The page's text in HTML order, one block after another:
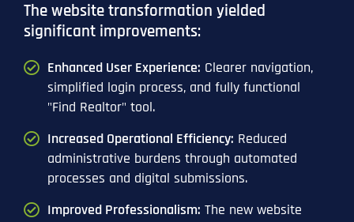
The website transformation yielded
significant improvements:
Enhanced User Experience: Clearer navigation,
simplified login process, and fully functional
"Find Realtor" tool.
Increased Operational Efficiency: Reduced
administrative burdens through automated
processes and digital submissions.
Improved Professionalism: The new website